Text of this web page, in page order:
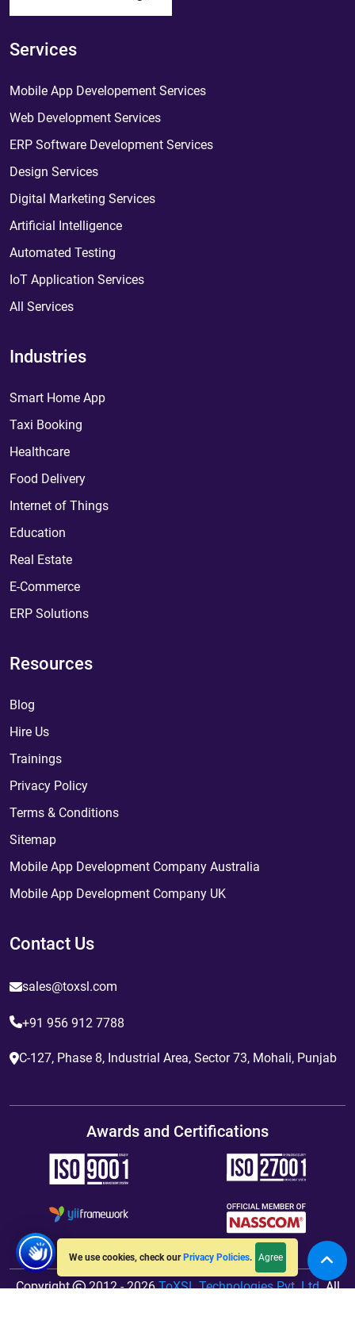
We use cookies, check our Privacy Policies. Agree
Services
Mobile App Developement Services
Web Development Services
ERP Software Development Services
Design Services
Digital Marketing Services
Artificial Intelligence
Automated Testing
IoT Application Services
All Services
Industries
Smart Home App
Taxi Booking
Healthcare
Food Delivery
Internet of Things
Education
Real Estate
E-Commerce
ERP Solutions
Resources
Blog
Hire Us
Trainings
Privacy Policy
Terms & Conditions
Sitemap
Mobile App Development Company Australia
Mobile App Development Company UK
Contact Us
sales@toxsl.com
+91 956 912 7788
C-127, Phase 8, Industrial Area, Sector 73, Mohali, Punjab
Awards and Certifications
Copyright 2012 - 2026ToXSL Technologies Pvt. Ltd.All